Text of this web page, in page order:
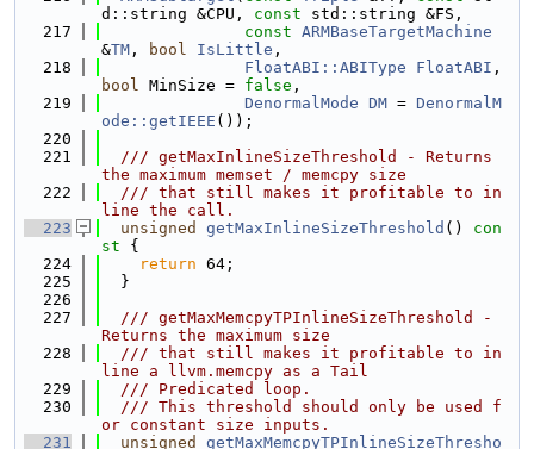
d::string &CPU, const std::string &FS,
  217
const ARMBaseTargetMachine
&TM , bool IsLittle ,
  218
FloatABI::ABIType FloatABI
bool MinSize = false ,
  219
DenormalMode DM = DenormalM
ode::getIEEE ());
  220
  221
  /// getMaxInlineSizeThreshold - Returns
the maximum memset / memcpy size
  222
  /// that still makes it profitable to in
line the call.
  223
unsigned getMaxInlineSizeThreshold ()
con
st {
  224
return 64;
  225
  }
  226
  227
  /// getMaxMemcpyTPInlineSizeThreshold -
Returns the maximum size
  228
  /// that still makes it profitable to in
line a llvm.memcpy as a Tail
  229
  /// Predicated loop.
  230
  /// This threshold should only be used f
or constant size inputs.
  231
unsigned
getMaxMemcpyTPInlineSizeThresho